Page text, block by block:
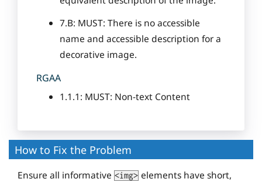
7.B: MUST: There is no accessible
name and accessible description for a
decorative image.
RGAA
1.1.1: MUST: Non-text Content
How to Fix the Problem
Ensure all informative <img> elements have short,